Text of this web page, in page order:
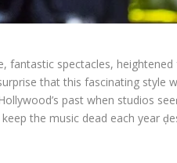
fantastic spectacles,
that this fascinating style
past when studios
the music dead each year